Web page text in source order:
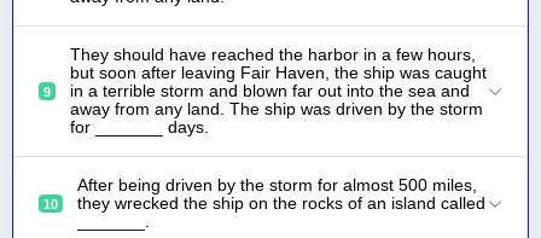
9
They should have reached the harbor in a few hours,
but soon after leaving Fair Haven, the ship was caught
in a terrible storm and blown far out into the sea and
away from any land. The ship was driven by the storm
for _______ days.
10
After being driven by the storm for almost 500 miles,
they wrecked the ship on the rocks of an island called
_______.